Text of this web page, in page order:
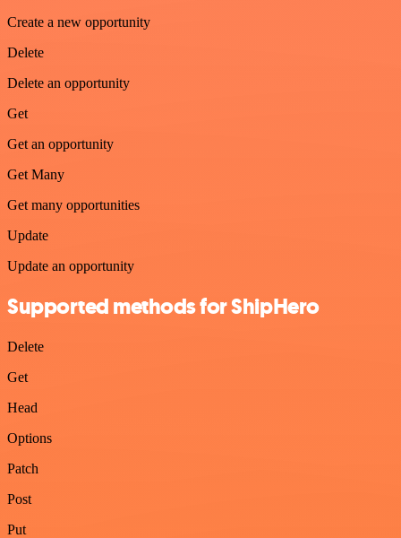
Create a new opportunity
Delete
Delete an opportunity
Get
Get an opportunity
Get Many
Get many opportunities
Update
Update an opportunity
Supported methods for ShipHero
Delete
Get
Head
Options
Patch
Post
Put